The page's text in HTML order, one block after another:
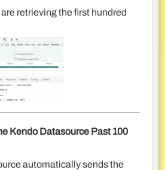
retrieving the first hundred
Kendo Datasource Past 100
automatically sends the